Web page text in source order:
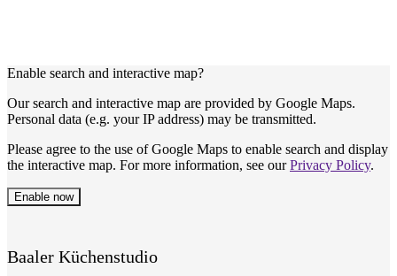
Enable search and interactive map?
Our search and interactive map are provided by Google Maps.
Personal data (e.g. your IP address) may be transmitted.
Please agree to the use of Google Maps to enable search and display
the interactive map. For more information, see ourPrivacy Policy.
Enable now
Baaler Küchenstudio